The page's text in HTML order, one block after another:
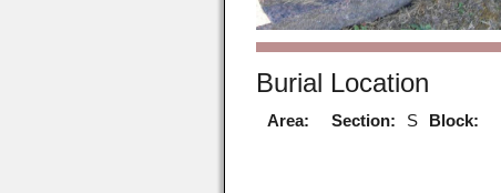
Burial Location
Area: Section: S Block: